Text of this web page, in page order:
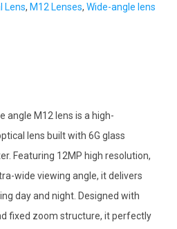
Lens, M12 Lenses, Wide-angle lens
angle M12 lens is a high-
lens built with 6G glass
Featuring 12MP high resolution,
wide viewing angle, it delivers
day and night. Designed with
fixed zoom structure, it perfectly